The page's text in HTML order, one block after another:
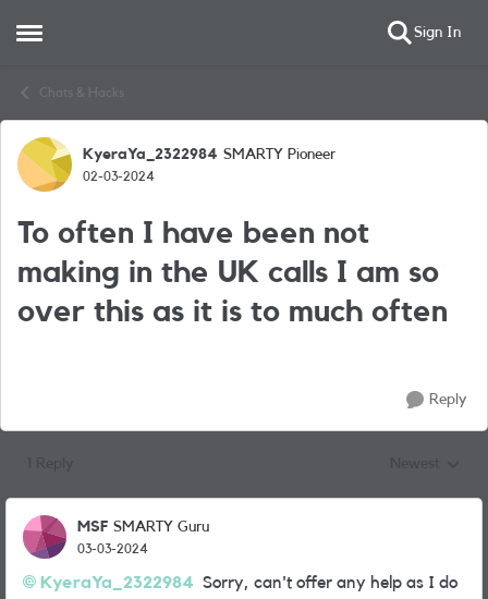
Open Side Menu Sign In
Chats & Hacks
Forum Discussion
KyeraYa_2322984 SMARTY Pioneer
02-03-2024
To often I have been not
making in the UK calls I am so
over this as it is to much often
Reply
MSF SMARTY Guru
03-03-2024
KyeraYa_2322984 Sorry, can't offer any help as I do